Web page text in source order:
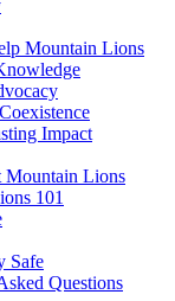
Mountain Lions
Impact
Mountain Lions
101
Safe
Questions